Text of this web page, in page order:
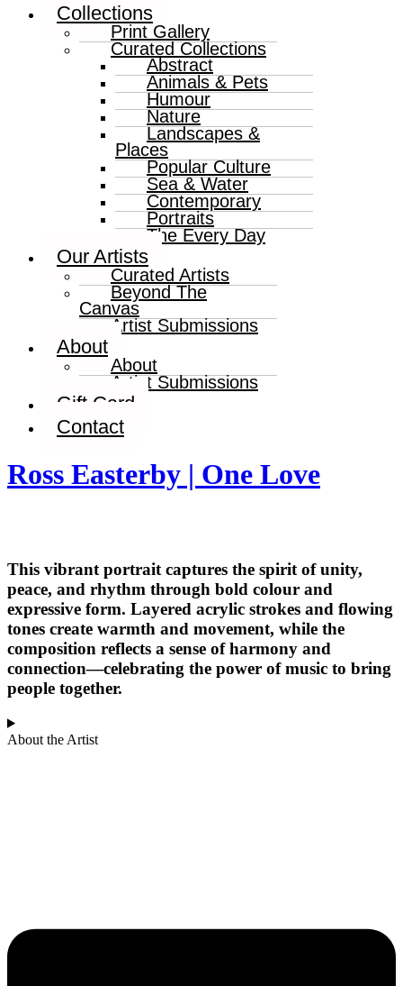
Collections
Print Gallery
Curated Collections
Abstract
Animals & Pets
Humour
Nature
Landscapes &
Places
Popular Culture
Sea & Water
Contemporary
Portraits
The Every Day
Our Artists
Curated Artists
Beyond The
Canvas
Artist Submissions
About
About
Artist Submissions
Gift Card
Contact
Ross Easterby | One Love
This vibrant portrait captures the spirit of unity,
peace, and rhythm through bold colour and
expressive form. Layered acrylic strokes and flowing
tones create warmth and movement, while the
composition reflects a sense of harmony and
connection—celebrating the power of music to bring
people together.
About the Artist